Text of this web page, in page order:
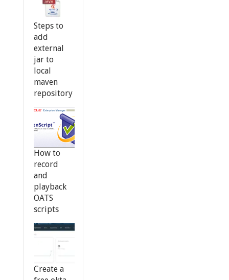
Steps to
add
external
jar to
local
maven
repository
How to
record
and
playback
OATS
scripts
Create a